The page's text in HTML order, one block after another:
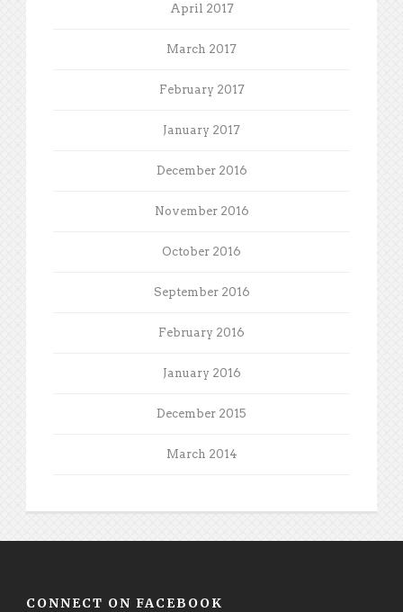
April 2017
March 2017
February 2017
January 2017
December 2016
November 2016
October 2016
September 2016
February 2016
January 2016
December 2015
March 2014
CONNECT ON FACEBOOK